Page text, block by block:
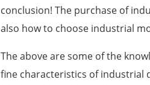
conclusion! The purchase of
also how to choose industrial
The above are some of the
fine characteristics of industrial